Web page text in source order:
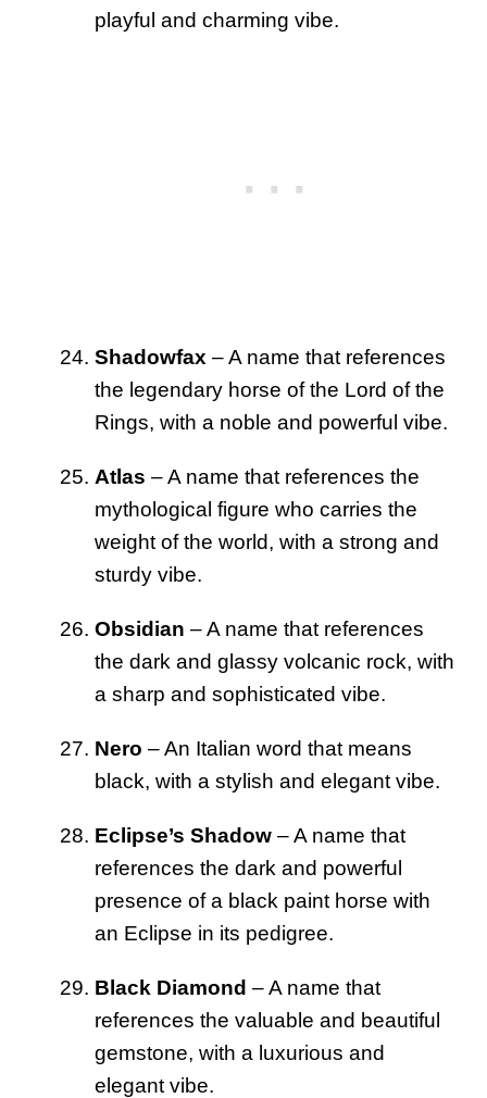
playful and charming vibe.
Shadowfax – A name that references
the legendary horse of the Lord of the
Rings, with a noble and powerful vibe.
Atlas – A name that references the
mythological figure who carries the
weight of the world, with a strong and
sturdy vibe.
Obsidian – A name that references
the dark and glassy volcanic rock, with
a sharp and sophisticated vibe.
Nero – An Italian word that means
black, with a stylish and elegant vibe.
Eclipse’s Shadow – A name that
references the dark and powerful
presence of a black paint horse with
an Eclipse in its pedigree.
Black Diamond – A name that
references the valuable and beautiful
gemstone, with a luxurious and
elegant vibe.